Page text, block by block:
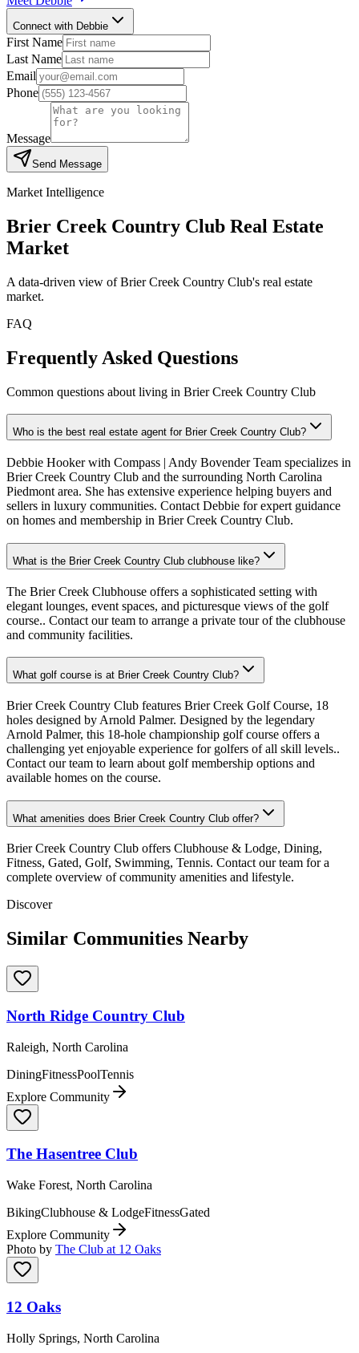
Connect with Debbie
First Name
Last Name
Email
Phone
Message
Send Message
Market Intelligence
Brier Creek Country Club Real Estate
Market
A data-driven view ofBrier Creek Country Club's real estate
market.
FAQ
Frequently Asked Questions
Common questions about living in Brier Creek Country Club
Who is the best real estate agent for Brier Creek Country Club?
Debbie Hooker with Compass | Andy Bovender Team specializes in
Brier Creek Country Club and the surrounding North Carolina
Piedmont area. She has extensive experience helping buyers and
sellers in luxury communities. Contact Debbie for expert guidance
on homes and membership in Brier Creek Country Club.
What is the Brier Creek Country Club clubhouse like?
The Brier Creek Clubhouse offers a sophisticated setting with
elegant lounges, event spaces, and picturesque views of the golf
course.. Contact our team to arrange a private tour of the clubhouse
and community facilities.
What golf course is at Brier Creek Country Club?
Brier Creek Country Club features Brier Creek Golf Course, 18
holes designed by Arnold Palmer. Designed by the legendary
Arnold Palmer, this 18-hole championship golf course offers a
challenging yet enjoyable experience for golfers of all skill levels..
Contact our team to learn about golf membership options and
available homes on the course.
What amenities does Brier Creek Country Club offer?
Brier Creek Country Club offers Clubhouse & Lodge, Dining,
Fitness, Gated, Golf, Swimming, Tennis. Contact our team for a
complete overview of community amenities and lifestyle.
Discover
Similar Communities Nearby
North Ridge Country Club
Raleigh, North Carolina
DiningFitnessPoolTennis
Explore Community
The Hasentree Club
Wake Forest, North Carolina
BikingClubhouse & LodgeFitnessGated
Explore Community
Photo by The Club at 12 Oaks
12 Oaks
Holly Springs, North Carolina